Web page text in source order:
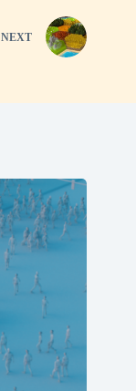
NEXT